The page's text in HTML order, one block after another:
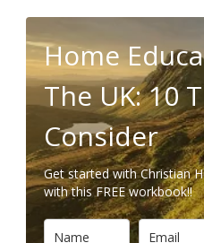
Home
The UK: 10
Consider
Get started with Christian
with this FREE workbook!!